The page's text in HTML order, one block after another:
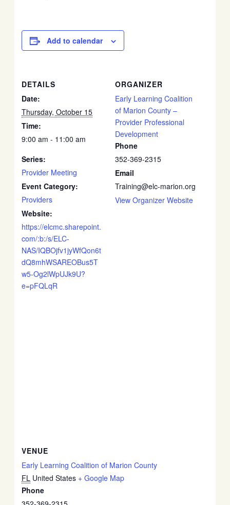
Add to calendar
DETAILS
Date:
Thursday, October 15
Time:
9:00 am - 11:00 am
Series:
Provider Meeting
Event Category:
Providers
Website:
https://elcmc.sharepoint.
com/:b:/s/ELC-
NAS/IQBOjfv1jyWfQon6t
dQ8mhWSAREOBus5T
w5-Og2lWpUJk9U?
e=pFQLqR
ORGANIZER
Early Learning Coalition
of Marion County –
Provider Professional
Development
Phone
352-369-2315
Email
Training@elc-marion.org
View Organizer Website
VENUE
Early Learning Coalition of Marion County
FL United States + Google Map
Phone